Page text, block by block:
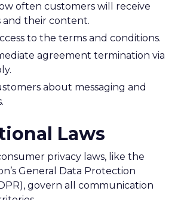
often customers will receive
and their content.
to the terms and conditions.
agreement termination via
about messaging and
Laws
privacy laws, like the
General Data Protection
govern all communication